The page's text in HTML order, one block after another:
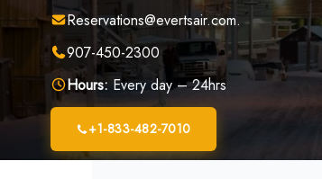
Reservations@evertsair.com.
907-450-2300
Hours: Every day – 24hrs
+1-833-482-7010